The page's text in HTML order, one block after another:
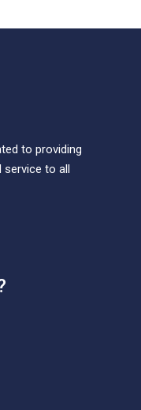
to providing
service to all